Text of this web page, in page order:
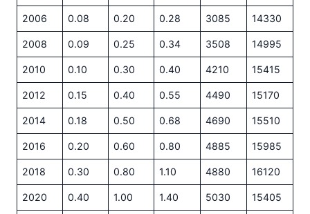
2006 0.08 0.20 0.28 3085 14330
2008 0.09 0.25 0.34 3508 14995
2010 0.10 0.30 0.40 4210 15415
2012 0.15 0.40 0.55 4490 15170
2014 0.18 0.50 0.68 4690 15510
2016 0.20 0.60 0.80 4885 15985
2018 0.30 0.80 1.10 4880 16120
2020 0.40 1.00 1.40 5030 15405